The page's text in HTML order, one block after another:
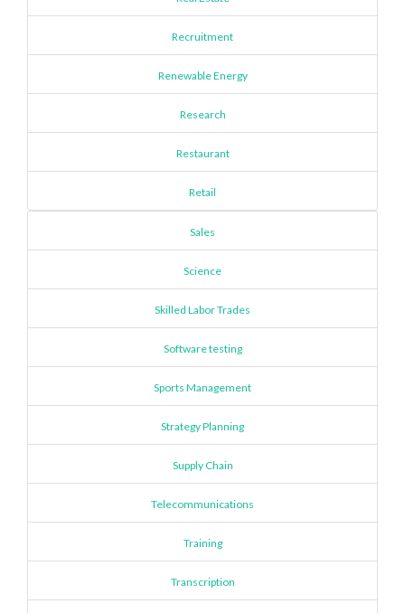
Recruitment
Renewable Energy
Research
Restaurant
Retail
Sales
Science
Skilled Labor Trades
Software testing
Sports Management
Strategy Planning
Supply Chain
Telecommunications
Training
Transcription